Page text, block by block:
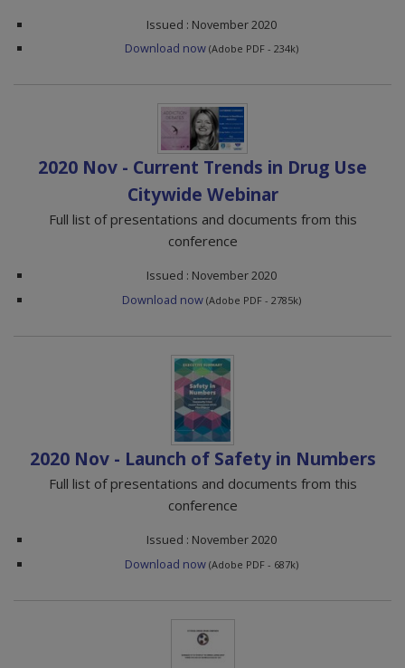
Issued : November 2020
Download now (Adobe PDF - 234k)
2020 Nov - Current Trends in Drug Use
Citywide Webinar
Full list of presentations and documents from this
conference
Issued : November 2020
Download now (Adobe PDF - 2785k)
2020 Nov - Launch of Safety in Numbers
Full list of presentations and documents from this
conference
Issued : November 2020
Download now (Adobe PDF - 687k)